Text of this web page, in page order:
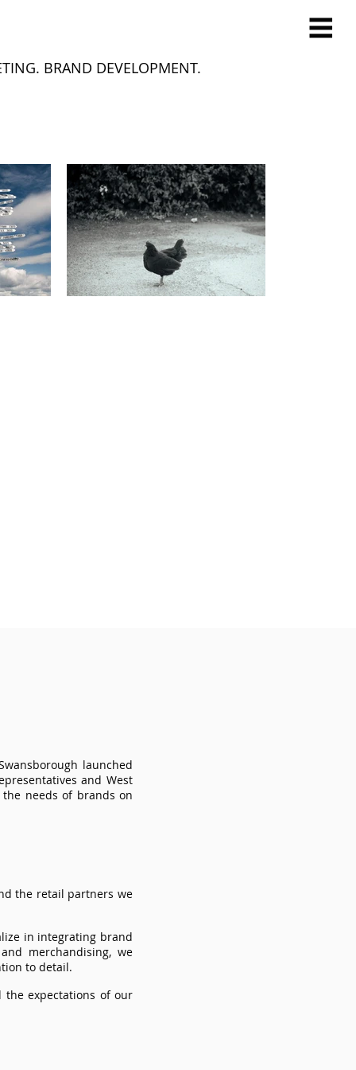
BRAND DEVELOPMENT.
launched
and West
needs of brands on
the retail partners we
in integrating brand
merchandising, we
to detail.
the expectations of our